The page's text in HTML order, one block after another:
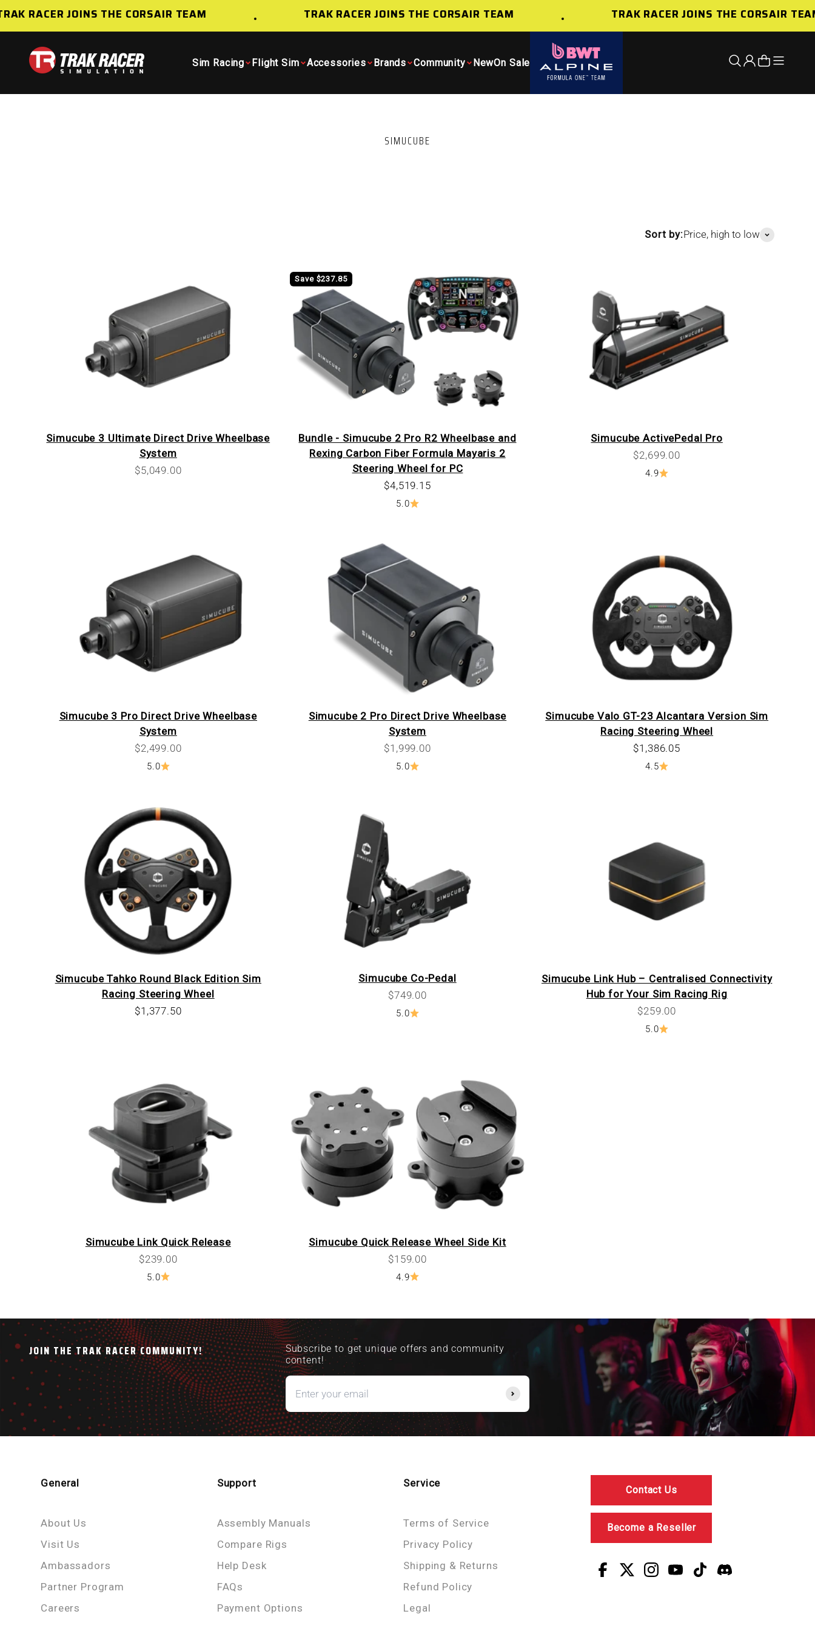
Skip to content
RACER JOINS THE CORSAIR TEAM TRAK RACER JOINS THE CORSAIR TEAM TRAK RACER JOINS THE CORSAIR TEAM
Sim Racing Flight Sim Accessories Brands Community NewOn Sale
Trak Racer AU
Open search
Open account
Open cart
Open
SIMUCUBE
Sort by:Price, high to low
Simucube 3 Ultimate Direct Drive Wheelbase
System
Sale price
$5,049.00
Save $237.85
Bundle - Simucube 2 Pro R2 Wheelbase and
Rexing Carbon Fiber Formula Mayaris 2
Steering Wheel for PC
Sale price
$4,519.15
5.0
Simucube ActivePedal Pro
Sale price
$2,699.00
4.9
Simucube 3 Pro Direct Drive Wheelbase
System
Sale price
$2,499.00
5.0
Simucube 2 Pro Direct Drive Wheelbase
System
Sale price
$1,999.00
5.0
Simucube Valo GT-23 Alcantara Version Sim
Racing Steering Wheel
Sale price
$1,386.05
4.5
Simucube Tahko Round Black Edition Sim
Racing Steering Wheel
Sale price
$1,377.50
Simucube Co-Pedal
Sale price
$749.00
5.0
Simucube Link Hub – Centralised Connectivity
Hub for Your Sim Racing Rig
Sale price
$259.00
5.0
Simucube Link Quick Release
Sale price
$239.00
5.0
Simucube Quick Release Wheel Side Kit
Sale price
$159.00
4.9
JOIN THE TRAK RACER COMMUNITY!
Subscribe to get unique offers and community
content!
General
About Us
Visit Us
Ambassadors
Partner Program
Careers
Support
Assembly Manuals
Compare Rigs
Help Desk
FAQs
Payment Options
Service
Terms of Service
Privacy Policy
Shipping & Returns
Refund Policy
Legal
Contact Us
Become a Reseller